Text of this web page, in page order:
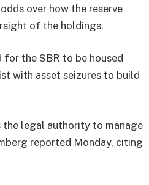
over how the reserve
of the holdings.
for the SBR to be housed
with asset seizures to build
the legal authority to manage
reported Monday, citing